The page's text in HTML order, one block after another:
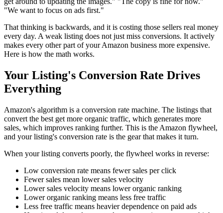
"We want to focus on ads first."
That thinking is backwards, and it is costing those sellers real money
every day. A weak listing does not just miss conversions. It actively
makes every other part of your Amazon business more expensive.
Here is how the math works.
Your Listing's Conversion Rate Drives
Everything
Amazon's algorithm is a conversion rate machine. The listings that
convert the best get more organic traffic, which generates more
sales, which improves ranking further. This is the Amazon flywheel,
and your listing's conversion rate is the gear that makes it turn.
When your listing converts poorly, the flywheel works in reverse:
Low conversion rate means fewer sales per click
Fewer sales mean lower sales velocity
Lower sales velocity means lower organic ranking
Lower organic ranking means less free traffic
Less free traffic means heavier dependence on paid ads